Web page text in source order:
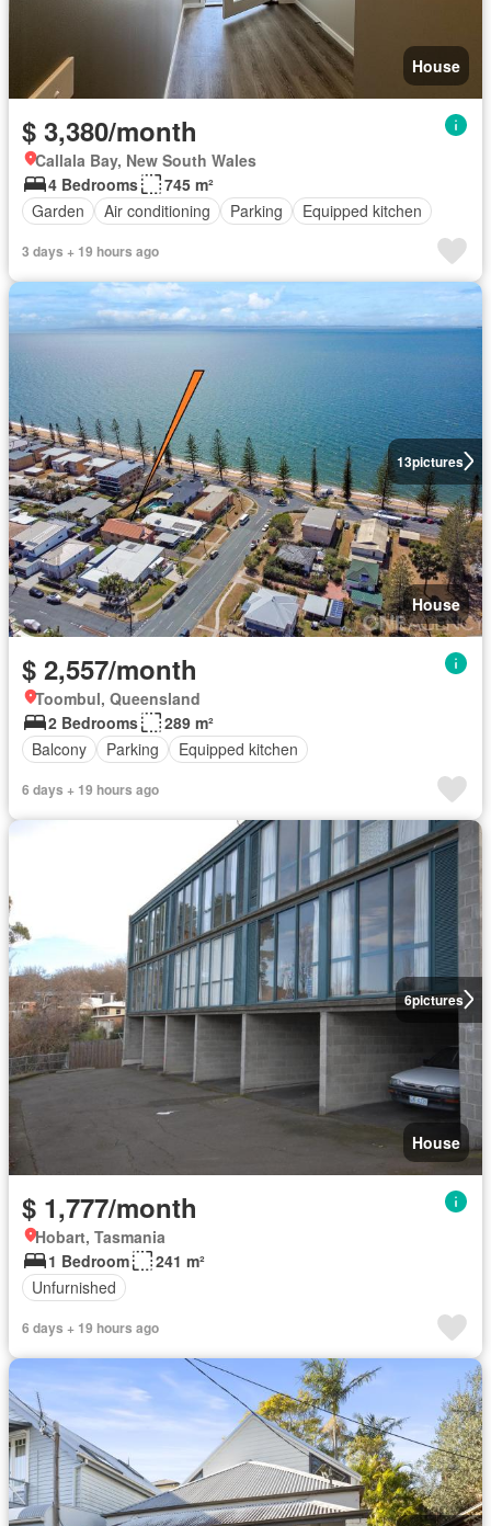
House
$ 3,380/month
Callala Bay, New South Wales
4 Bedrooms
745 m²
Garden
Air conditioning Parking Equipped kitchen
3 days + 19 hours ago
13pictures
House
$ 2,557/month
Toombul, Queensland
2 Bedrooms
289 m²
Balcony
Parking Equipped kitchen
6 days + 19 hours ago
6pictures
House
$ 1,777/month
Hobart, Tasmania
1 Bedroom
241 m²
Unfurnished
6 days + 19 hours ago